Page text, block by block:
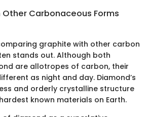
Carbonaceous Forms
graphite with other carbon
stands out. Although both
are allotropes of carbon, their
as night and day. Diamond’s
and orderly crystalline structure
known materials on Earth.